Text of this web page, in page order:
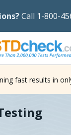
Call 1-800-
fast results in